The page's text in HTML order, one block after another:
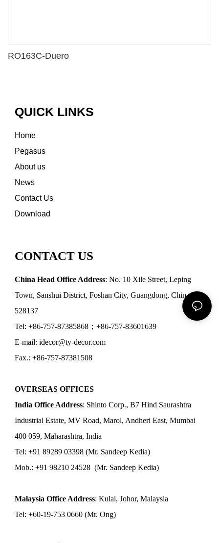
RO163C-Duero
QUICK LINKS
Home
Pegasus
About us
News
Contact Us
Download
CONTACT US
China Head Office Address: No. 10 Xile Street, Leping
Town, Sanshui District, Foshan City, Guangdong, China
528137
Tel: +86-757-87385868；+86-757-83601639
E-mail: idecor@ty-decor.com
Fax.: +86-757-87381508
OVERSEAS OFFICES
India Office Address: Shinto Corp., B7 Hind Saurashtra
Industrial Estate, MV Road, Marol, Andheri East, Mumbai
400 059, Maharashtra, India
Tel: +91 89289 03398 (Mr. Sandeep Kedia)
Mob.: +91 98210 24528 (Mr. Sandeep Kedia)
Malaysia Office Address: Kulai, Johor, Malaysia
Tel: +60-19-753 0660 (Mr. Ong)